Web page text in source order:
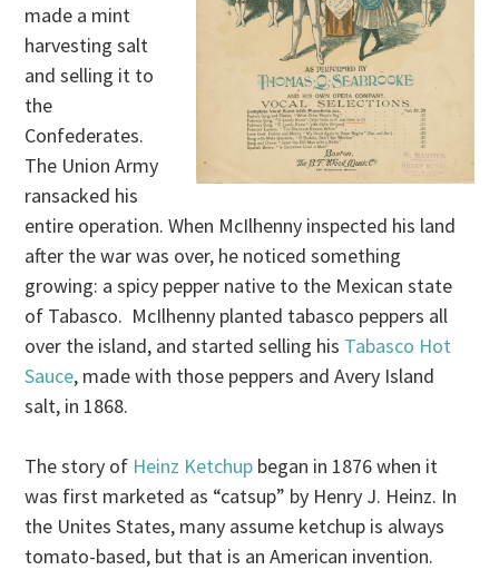
made a mint
harvesting salt
and selling it to
the
Confederates.
The Union Army
ransacked his
entire operation. When McIlhenny inspected his land
after the war was over, he noticed something
growing: a spicy pepper native to the Mexican state
of Tabasco. McIlhenny planted tabasco peppers all
over the island, and started selling his Tabasco Hot
Sauce, made with those peppers and Avery Island
salt, in 1868.
The story of Heinz Ketchup began in 1876 when it
was first marketed as “catsup” by Henry J. Heinz. In
the Unites States, many assume ketchup is always
tomato-based, but that is an American invention.